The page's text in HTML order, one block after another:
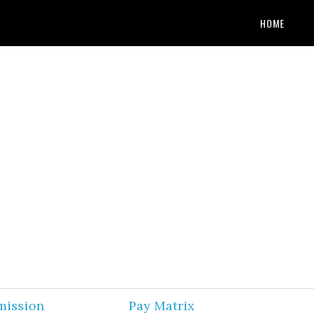
HOME
Pay Matrix